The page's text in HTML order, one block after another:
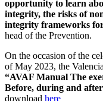
opportunity to learn
integrity, the risks of
integrity frameworks
head of the Prevention.
On the occasion of the
of May 2023, the
“AVAF Manual The
Before, during and
download here